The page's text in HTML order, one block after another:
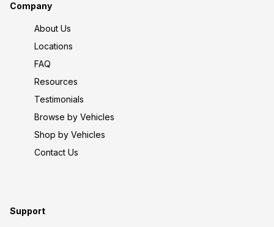
Company
About Us
Locations
FAQ
Resources
Testimonials
Browse by Vehicles
Shop by Vehicles
Contact Us
Support